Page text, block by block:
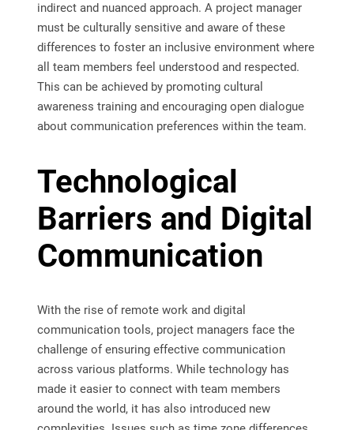
indirect and nuanced approach. A project manager
must be culturally sensitive and aware of these
differences to foster an inclusive environment where
all team members feel understood and respected.
This can be achieved by promoting cultural
awareness training and encouraging open dialogue
about communication preferences within the team.
Technological
Barriers and Digital
Communication
With the rise of remote work and digital
communication tools, project managers face the
challenge of ensuring effective communication
across various platforms. While technology has
made it easier to connect with team members
around the world, it has also introduced new